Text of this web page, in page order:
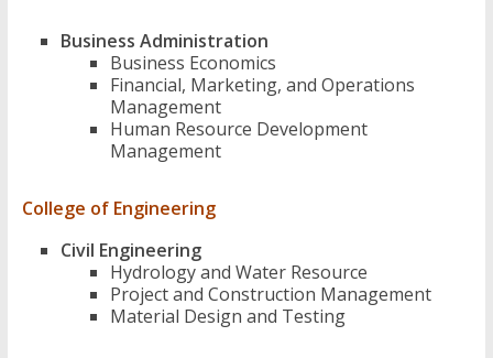
Business Administration
Business Economics
Financial, Marketing, and Operations
Management
Human Resource Development
Management
College of Engineering
Civil Engineering
Hydrology and Water Resource
Project and Construction Management
Material Design and Testing